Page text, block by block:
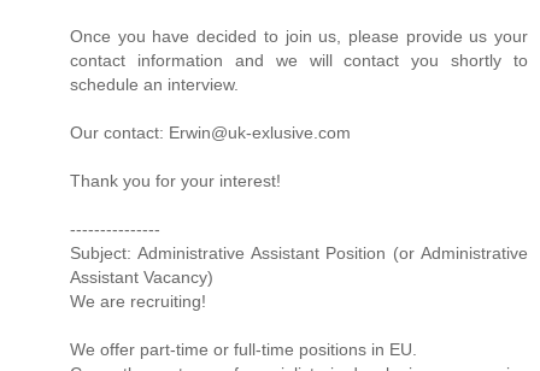
Once you have decided to join us, please provide us your
contact information and we will contact you shortly to
schedule an interview.
Our contact: Erwin@uk-exlusive.com
Thank you for your interest!
---------------
Subject: Administrative Assistant Position (or Administrative
Assistant Vacancy)
We are recruiting!
We offer part-time or full-time positions in EU.